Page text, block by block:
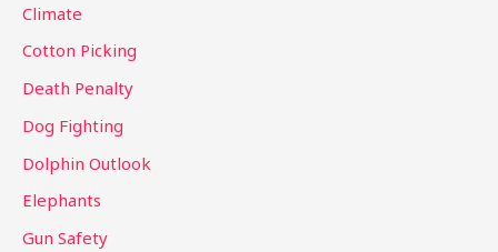
r
:
Climate
Cotton Picking
Death Penalty
Dog Fighting
Dolphin Outlook
Elephants
Gun Safety